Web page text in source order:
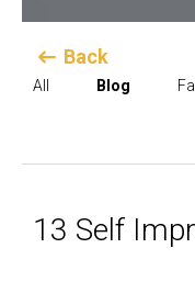
Back
All Blog
13 Self